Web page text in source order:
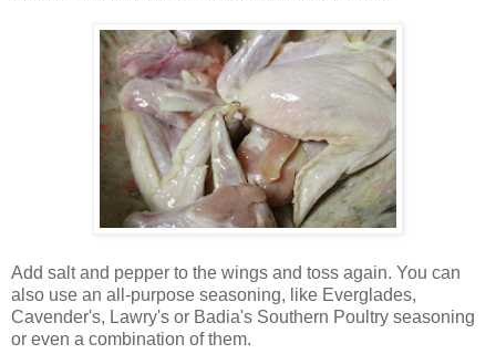
Add salt and pepper to the wings and toss again. You can
also use an all-purpose seasoning, like Everglades,
Cavender's, Lawry's or Badia's Southern Poultry seasoning
or even a combination of them.